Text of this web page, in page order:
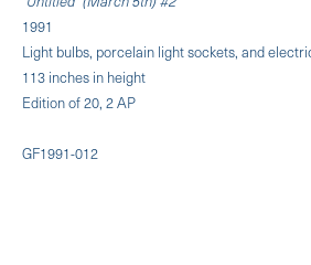
1991
Light bulbs, porcelain light sockets, and
113 inches in height
Edition of 20, 2 AP
GF1991-012